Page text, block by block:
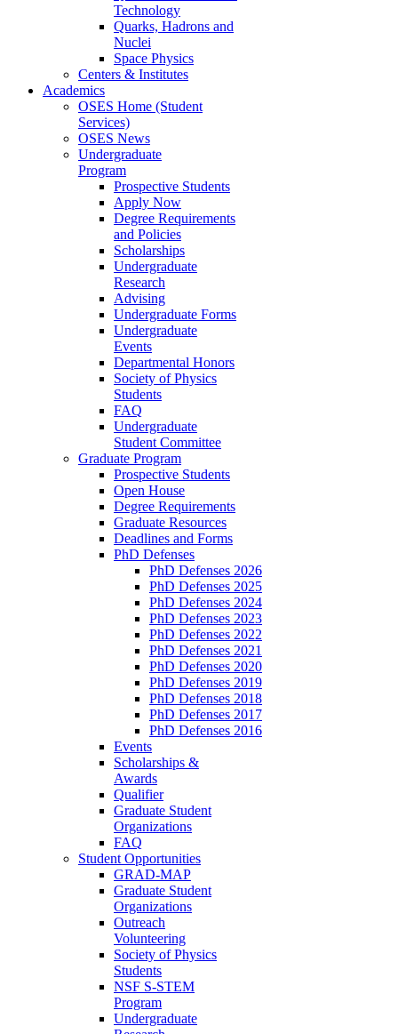
Technology
Quarks, Hadrons and
Nuclei
Space Physics
Centers & Institutes
Academics
OSES Home (Student
Services)
OSES News
Undergraduate
Program
Prospective Students
Apply Now
Degree Requirements
and Policies
Scholarships
Undergraduate
Research
Advising
Undergraduate Forms
Undergraduate
Events
Departmental Honors
Society of Physics
Students
FAQ
Undergraduate
Student Committee
Graduate Program
Prospective Students
Open House
Degree Requirements
Graduate Resources
Deadlines and Forms
PhD Defenses
PhD Defenses 2026
PhD Defenses 2025
PhD Defenses 2024
PhD Defenses 2023
PhD Defenses 2022
PhD Defenses 2021
PhD Defenses 2020
PhD Defenses 2019
PhD Defenses 2018
PhD Defenses 2017
PhD Defenses 2016
Events
Scholarships &
Awards
Qualifier
Graduate Student
Organizations
FAQ
Student Opportunities
GRAD-MAP
Graduate Student
Organizations
Outreach
Volunteering
Society of Physics
Students
NSF S-STEM
Program
Undergraduate